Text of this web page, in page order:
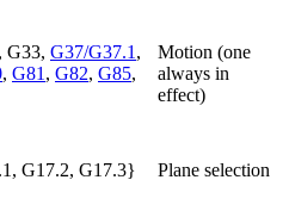
, G33, G37/G37.1 ,
, G81 , G82, G85,
Motion (one
always in
effect)
G17.2, G17.3} Plane selection